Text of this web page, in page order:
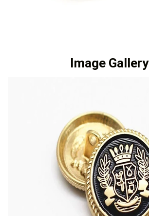
Image Gallery